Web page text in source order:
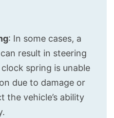
: In some cases, a
result in steering
spring is unable
due to damage or
the vehicle’s ability